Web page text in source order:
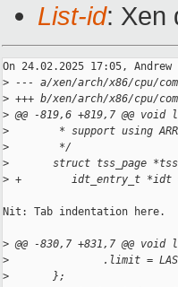
List-id: Xen
On 24.02.2025 17:05, Andrew
> --- a/xen/arch/x86/cpu/
> +++ b/xen/arch/x86/cpu/
> @@ -819,6 +819,7 @@
>
* support using
>
        */
>
struct tss_page
> +        idt_entry_t *idt
Nit: Tab indentation here.
> @@ -830,7 +831,7 @@
>
.limit =
>
       };